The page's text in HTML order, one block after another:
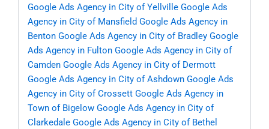
Google Ads Agency in City of Yellville Google Ads
Agency in City of Mansfield Google Ads Agency in
Benton Google Ads Agency in City of Bradley Google
Ads Agency in Fulton Google Ads Agency in City of
Camden Google Ads Agency in City of Dermott
Google Ads Agency in City of Ashdown Google Ads
Agency in City of Crossett Google Ads Agency in
Town of Bigelow Google Ads Agency in City of
Clarkedale Google Ads Agency in City of Bethel